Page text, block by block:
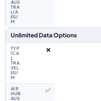
Unlimited Data Options
❌
✅